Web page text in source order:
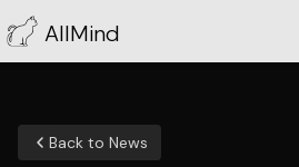
AllMind
Back to News